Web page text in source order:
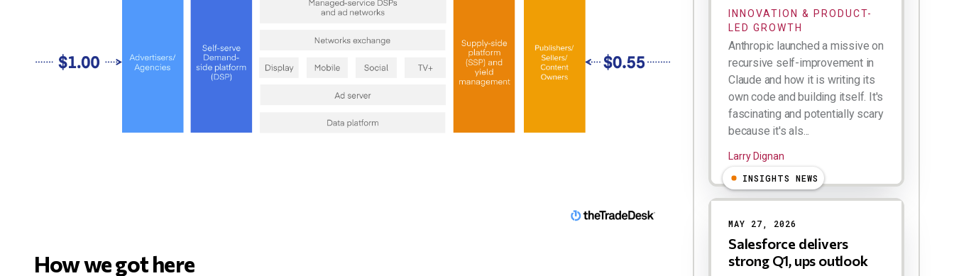
How we got here
INNOVATION & PRODUCT-
LED GROWTH
Anthropic launched a missive on
recursive self-improvement in
Claude and how it is writing its
own code and building itself. It's
fascinating and potentially scary
because it's als...
Larry Dignan
INSIGHTS NEWS
MAY 27, 2026
Salesforce delivers
strong Q1, ups outlook